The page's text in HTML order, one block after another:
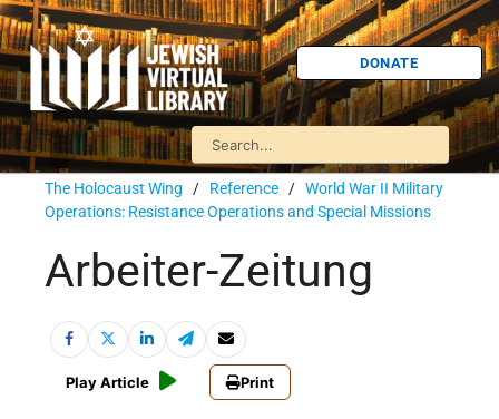
DONATE
The Holocaust Wing / Reference / World War II Military
Operations: Resistance Operations and Special Missions
Arbeiter-Zeitung
Play Article Print